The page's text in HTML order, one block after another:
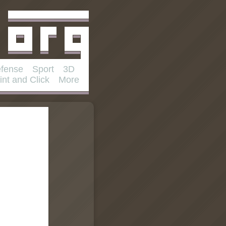
Sport
3D
and Click
More